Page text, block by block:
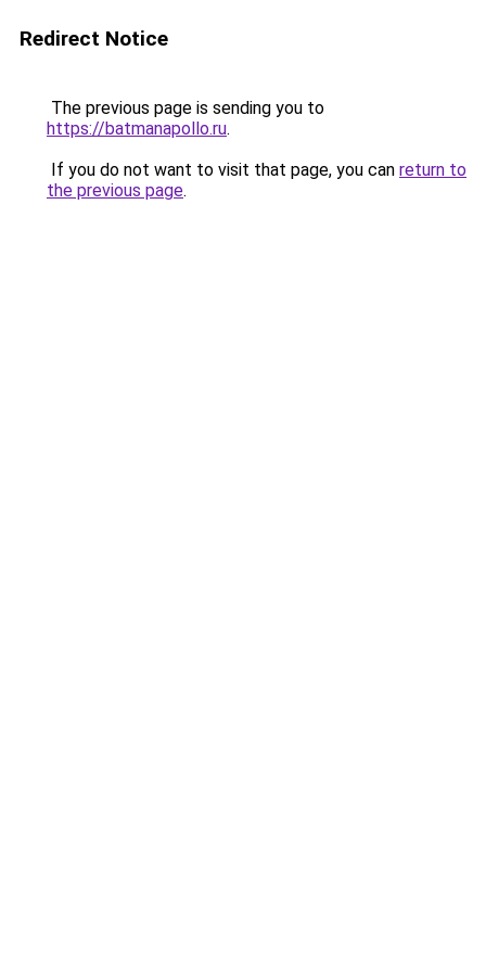
Redirect Notice
The previous page is sending you to
https://batmanapollo.ru.
If you do not want to visit that page, you can return to
the previous page.